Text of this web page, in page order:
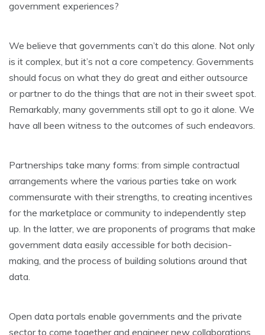
government experiences?
We believe that governments can’t do this alone. Not only
is it complex, but it’s not a core competency. Governments
should focus on what they do great and either outsource
or partner to do the things that are not in their sweet spot.
Remarkably, many governments still opt to go it alone. We
have all been witness to the outcomes of such endeavors.
Partnerships take many forms: from simple contractual
arrangements where the various parties take on work
commensurate with their strengths, to creating incentives
for the marketplace or community to independently step
up. In the latter, we are proponents of programs that make
government data easily accessible for both decision-
making, and the process of building solutions around that
data.
Open data portals enable governments and the private
sector to come together and engineer new collaborations